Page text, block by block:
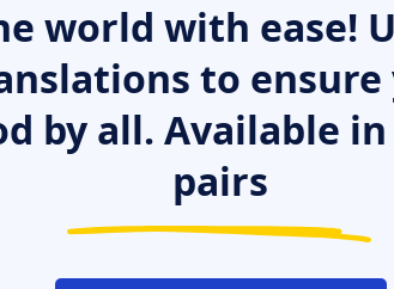
world with ease!
to ensure
by all. Available in
pairs